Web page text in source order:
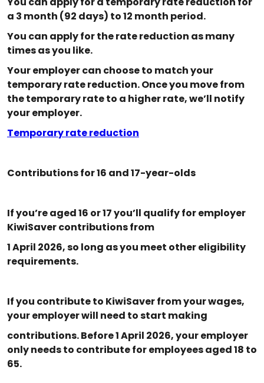
a 3 month (92 days) to 12 month period.
You can apply for the rate reduction as many
times as you like.
Your employer can choose to match your
temporary rate reduction. Once you move from
the temporary rate to a higher rate, we’ll notify
your employer.
Temporary rate reduction
Contributions for 16 and 17-year-olds
If you’re aged 16 or 17 you’ll qualify for employer
KiwiSaver contributions from
1 April 2026, so long as you meet other eligibility
requirements.
If you contribute to KiwiSaver from your wages,
your employer will need to start making
contributions. Before 1 April 2026, your employer
only needs to contribute for employees aged 18 to
65.